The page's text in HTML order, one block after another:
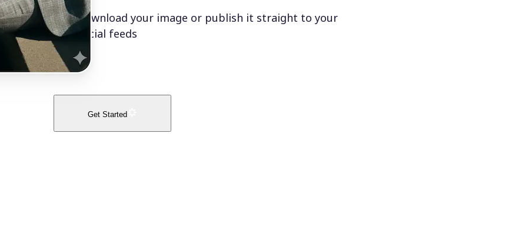
Download your image or publish it straight to your
social feeds
Get Started